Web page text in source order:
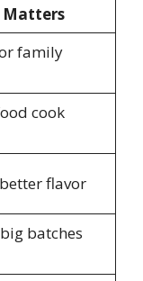
Matters
family
cook
flavor
batches